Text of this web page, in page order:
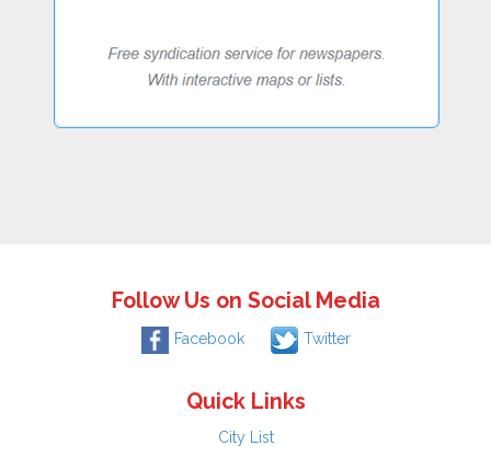
Follow Us on Social Media
Facebook Twitter
Quick Links
City List